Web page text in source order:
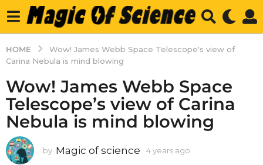
HOME
Wow! James Webb Space Telescope's view of
Carina Nebula is mind blowing
Wow! James Webb Space
Telescope’s view of Carina
Nebula is mind blowing
by Magic of science 4 years ago